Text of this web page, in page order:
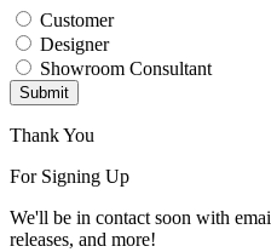
Customer
Designer
Showroom Consultant
Submit
Thank You
For Signing Up
We'll be in contact soon with
releases, and more!